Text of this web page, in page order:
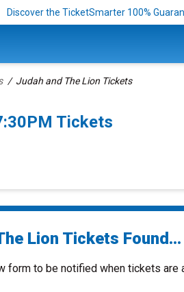
Discover the TicketSmarter 100%
Judah and The Lion Tickets
Tickets
Lion Tickets Found...
form to be notified when tickets are